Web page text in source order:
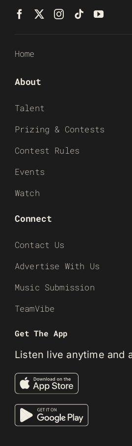
Home
About
Talent
Prizing & Contests
Contest Rules
Events
Watch
Connect
Contact Us
Advertise With Us
Music Submission
TeamVibe
Get The App
Listen live anytime and